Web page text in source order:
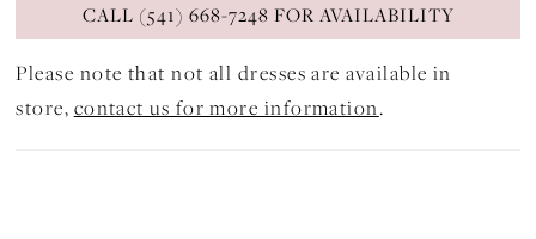
CALL (541) 668-7248 FOR AVAILABILITY
Please note that not all dresses are available in
store, contact us for more information.